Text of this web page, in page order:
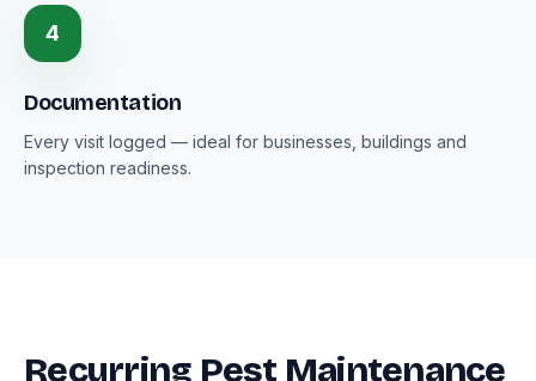
4
Documentation
Every visit logged — ideal for businesses, buildings and
inspection readiness.
Recurring Pest Maintenance